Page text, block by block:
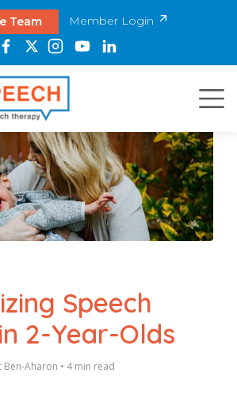
Team Member Login
Speech
2-Year-Olds
Ben-Aharon • 4 min read